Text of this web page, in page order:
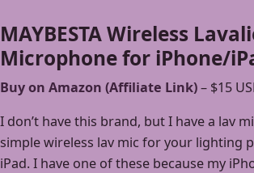
MAYBESTA Wireless
Microphone for iPhone/
Buy on Amazon (Affiliate Link)– $15
I don’t have this brand, but I have a lav
simple wireless lav mic for your lighting
iPad. I have one of these because my